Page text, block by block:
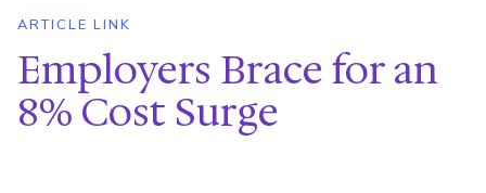
ARTICLE LINK
Employers Brace for an
8% Cost Surge